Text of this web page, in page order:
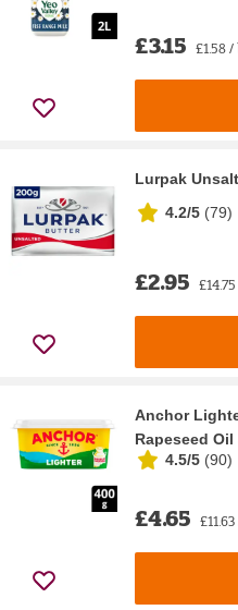
£3.15 £1.58
Lurpak
4.2/5 (79)
£2.95
Anchor
Rapeseed Oil
4.5/5 (90)
£4.65